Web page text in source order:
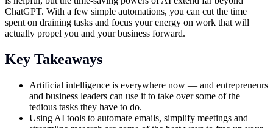
ChatGPT. With a few simple automations, you can cut the time
spent on draining tasks and focus your energy on work that will
actually propel you and your business forward.
Key Takeaways
Artificial intelligence is everywhere now — and entrepreneurs
and business leaders can use it to take over some of the
tedious tasks they have to do.
Using AI tools to automate emails, simplify meetings and